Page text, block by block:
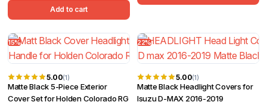
Add to cart
15%
5.00(1)
Matte Black 5-Piece Exterior
Cover Set for Holden Colorado RG
22%
5.00(1)
Matte Black Headlight Covers for
Isuzu D-MAX 2016-2019